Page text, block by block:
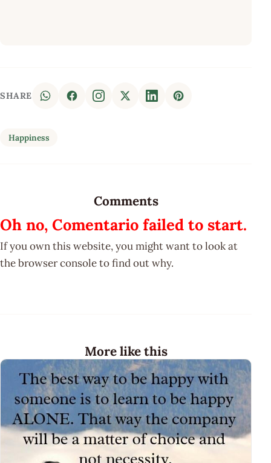
SHARE
Happiness
Comments
Oh no, Comentario failed to start.
If you own this website, you might want to look at
the browser console to find out why.
More like this